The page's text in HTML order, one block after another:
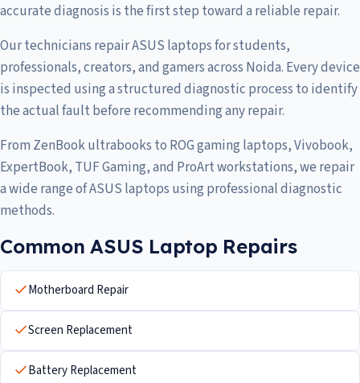
accurate diagnosis is the first step toward a reliable repair.
Our technicians repair ASUS laptops for students,
professionals, creators, and gamers across Noida. Every device
is inspected using a structured diagnostic process to identify
the actual fault before recommending any repair.
From ZenBook ultrabooks to ROG gaming laptops, Vivobook,
ExpertBook, TUF Gaming, and ProArt workstations, we repair
a wide range of ASUS laptops using professional diagnostic
methods.
Common ASUS Laptop Repairs
Motherboard Repair
Screen Replacement
Battery Replacement